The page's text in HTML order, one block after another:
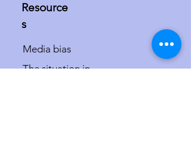
Resource
s
Media bias
The situation in